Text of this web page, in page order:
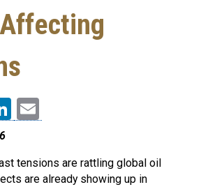
LinkedIn
tensions are rattling global oil
are already showing up in